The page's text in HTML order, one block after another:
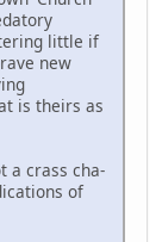
little if
new
is theirs as
a crass cha-
of